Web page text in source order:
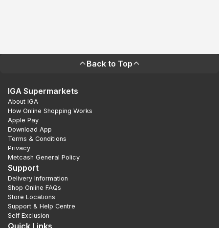
Back to Top
IGA Supermarkets
About IGA
How Online Shopping Works
Apple Pay
Download App
Terms & Conditions
Privacy
Metcash General Policy
Support
Delivery Information
Shop Online FAQs
Store Locations
Support & Help Centre
Self Exclusion
Quick Links